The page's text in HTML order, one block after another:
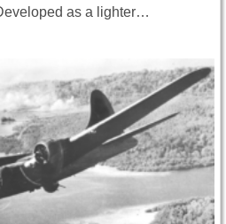
as a lighter…